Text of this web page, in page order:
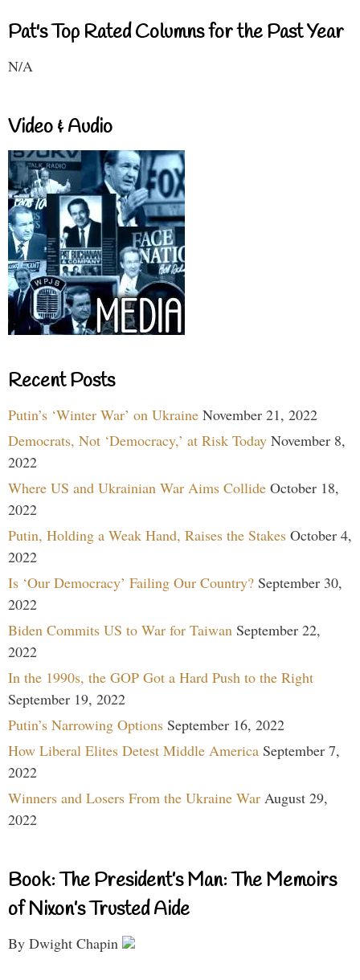
Pat's Top Rated Columns for the Past Year
N/A
Video & Audio
Recent Posts
Putin’s ‘Winter War’ on Ukraine November 21, 2022
Democrats, Not ‘Democracy,’ at Risk Today November 8,
2022
Where US and Ukrainian War Aims Collide October 18,
2022
Putin, Holding a Weak Hand, Raises the Stakes October 4,
2022
Is ‘Our Democracy’ Failing Our Country? September 30,
2022
Biden Commits US to War for Taiwan September 22,
2022
In the 1990s, the GOP Got a Hard Push to the Right
September 19, 2022
Putin’s Narrowing Options September 16, 2022
How Liberal Elites Detest Middle America September 7,
2022
Winners and Losers From the Ukraine War August 29,
2022
Book: The President’s Man: The Memoirs
of Nixon’s Trusted Aide
By Dwight Chapin